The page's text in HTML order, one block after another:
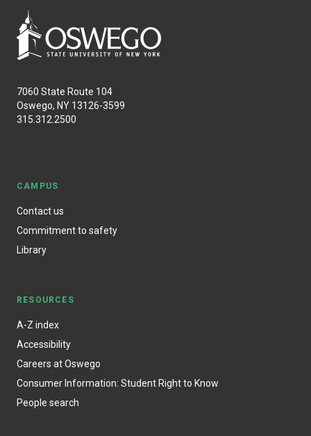
7060 State Route 104
Oswego, NY 13126-3599
315.312.2500
CAMPUS
Contact us
Commitment to safety
Library
RESOURCES
A-Z index
Accessibility
Careers at Oswego
Consumer Information: Student Right to Know
People search